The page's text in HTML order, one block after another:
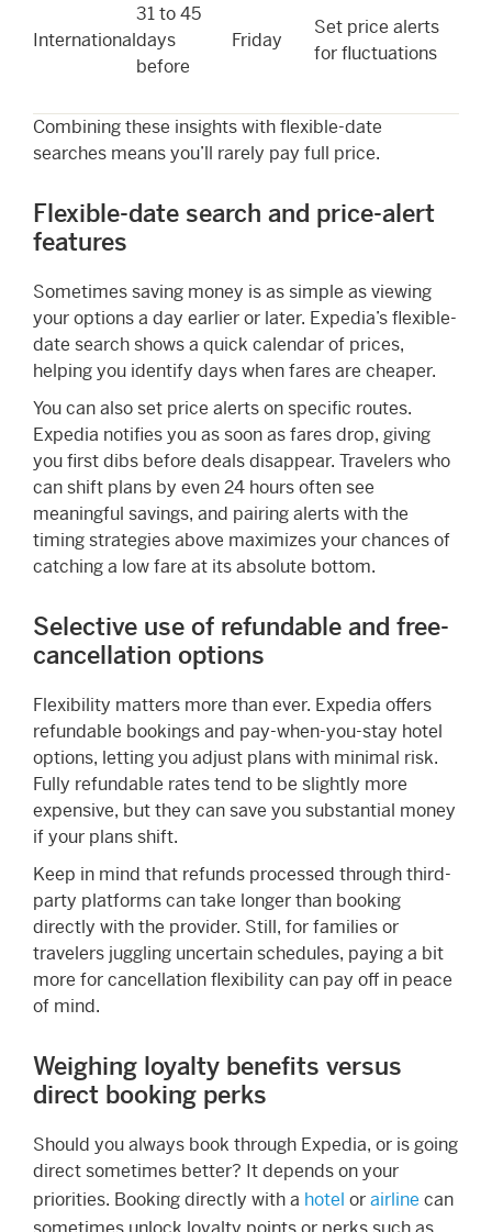
International
31 to 45
days
before
Friday
Set price alerts
for fluctuations
Combining these insights with flexible-date
searches means you’ll rarely pay full price.
Flexible-date search and price-alert
features
Sometimes saving money is as simple as viewing
your options a day earlier or later. Expedia’s flexible-
date search shows a quick calendar of prices,
helping you identify days when fares are cheaper.
You can also set price alerts on specific routes.
Expedia notifies you as soon as fares drop, giving
you first dibs before deals disappear. Travelers who
can shift plans by even 24 hours often see
meaningful savings, and pairing alerts with the
timing strategies above maximizes your chances of
catching a low fare at its absolute bottom.
Selective use of refundable and free-
cancellation options
Flexibility matters more than ever. Expedia offers
refundable bookings and pay-when-you-stay hotel
options, letting you adjust plans with minimal risk.
Fully refundable rates tend to be slightly more
expensive, but they can save you substantial money
if your plans shift.
Keep in mind that refunds processed through third-
party platforms can take longer than booking
directly with the provider. Still, for families or
travelers juggling uncertain schedules, paying a bit
more for cancellation flexibility can pay off in peace
of mind.
Weighing loyalty benefits versus
direct booking perks
Should you always book through Expedia, or is going
direct sometimes better? It depends on your
priorities. Booking directly with a hotel orairline can